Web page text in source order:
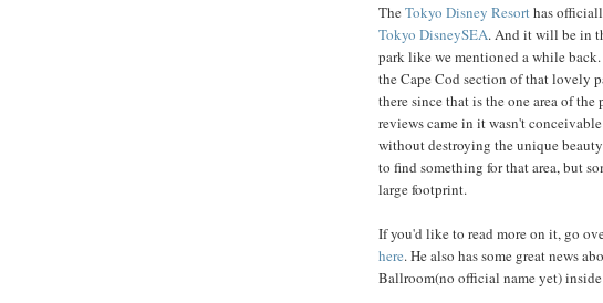
TheTokyo Disney Resorthas
Tokyo DisneySEA. And it will be in
park like we mentioned a while
the Cape Cod section of that lovely
there since that is the one area of
reviews came in it wasn't
without destroying the unique
to find something for that area, but
large footprint.
If you'd like to read more on it, go
here. He also has some great news
Ballroom(no official name yet)